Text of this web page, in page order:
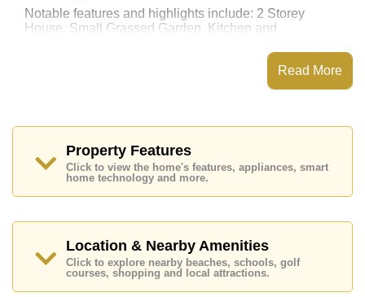
Notable features and highlights include: 2 Storey
House, Small Grassed Garden. Kitchen and
Theprasit Night Market, Pattaya Floating Market,
Golf enthusiasts will appreciate the proximity to
Phoenix Gold, Chee Chan Golf Resort.
Quality education options nearby include Tara Pattana
Healthcare facilities in the vicinity include Bangkok
Hospital Pattaya, Bangkok Hospital Jomtien.
This property is advertised for sale at ฿ 28,000,000.
Read More
Property Features
Click to view the home's features, appliances, smart
home technology and more.
Location & Nearby Amenities
Click to explore nearby beaches, schools, golf
courses, shopping and local attractions.